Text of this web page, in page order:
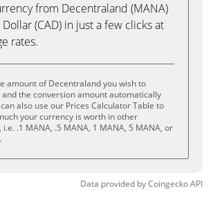
from Decentraland (MANA)
(CAD) in just a few clicks at
rates.
amount of Decentraland you wish to
and the conversion amount automatically
also use our Prices Calculator Table to
your currency is worth in other
.1 MANA, .5 MANA, 1 MANA, 5 MANA, or
Data provided byCoingeckoAPI